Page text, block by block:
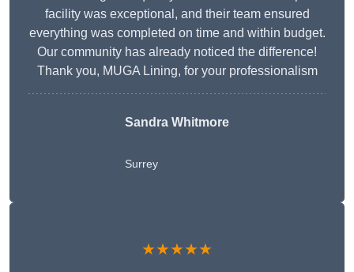
facility was exceptional, and their team ensured
everything was completed on time and within budget.
Our community has already noticed the difference!
Thank you, MUGA Lining, for your professionalism
Sandra Whitmore
Surrey
★★★★★